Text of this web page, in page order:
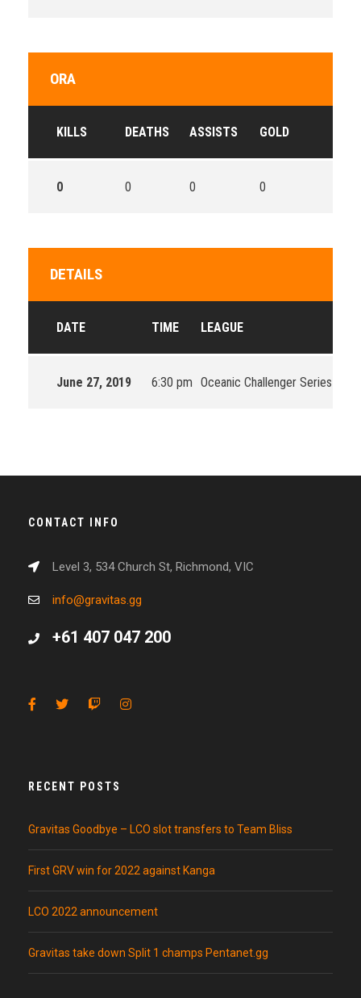
ORA
KILLS DEATHS ASSISTS GOLD
0 0 0 0
DETAILS
DATE TIME LEAGUE
June 27, 2019 6:30 pm Oceanic Challenger Series
CONTACT INFO
Level 3, 534 Church St, Richmond, VIC
info@gravitas.gg
+61 407 047 200
RECENT POSTS
Gravitas Goodbye – LCO slot transfers to Team Bliss
First GRV win for 2022 against Kanga
LCO 2022 announcement
Gravitas take down Split 1 champs Pentanet.gg